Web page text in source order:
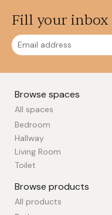
Fill your
Browse spaces
All spaces
Bedroom
Hallway
Living Room
Toilet
Browse products
All products